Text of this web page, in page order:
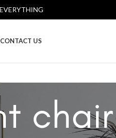
CONTACT US
chair